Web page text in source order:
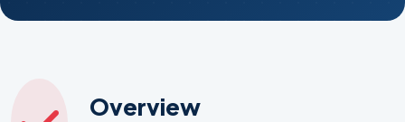
Overview